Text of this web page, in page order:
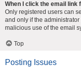
When I click the email link
Only registered users can
and only if the
malicious use of the email
Top
Posting Issues